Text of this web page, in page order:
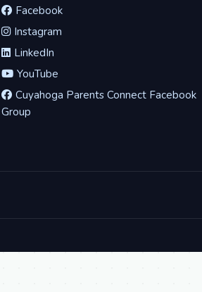
Facebook
Instagram
LinkedIn
YouTube
Cuyahoga Parents Connect Facebook
Group